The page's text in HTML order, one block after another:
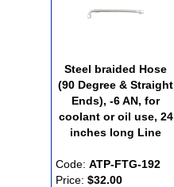
Steel braided Hose
(90 Degree & Straight
Ends), -6 AN, for
coolant or oil use, 24
inches long Line
Code: ATP-FTG-192
Price: $32.00